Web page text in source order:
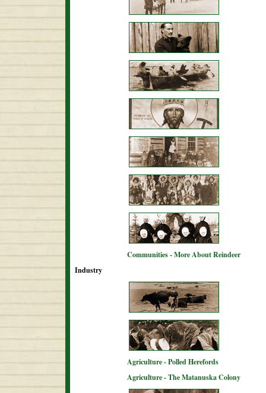
Communities - More About Reindeer
Industry
Agriculture - Polled Herefords
Agriculture - The Matanuska Colony